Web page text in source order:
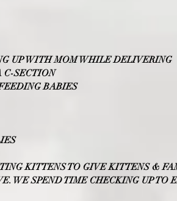
UP WITH MOM WHILE DELIVERING
C-SECTION
BABIES
KITTENS TO GIVE KITTENS &
WE SPEND TIME CHECKING UP TO